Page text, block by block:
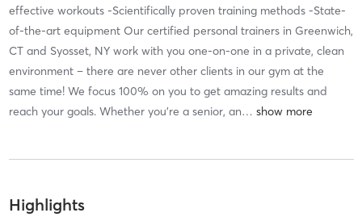
effective workouts -Scientifically proven training methods -State-
of-the-art equipment Our certified personal trainers in Greenwich,
CT and Syosset, NY work with you one-on-one in a private, clean
environment – there are never other clients in our gym at the
same time! We focus 100% on you to get amazing results and
reach your goals. Whether you’re a senior, an…
Highlights